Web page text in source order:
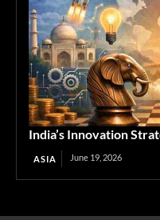
India’s Innovation
ASIA June 19, 2026